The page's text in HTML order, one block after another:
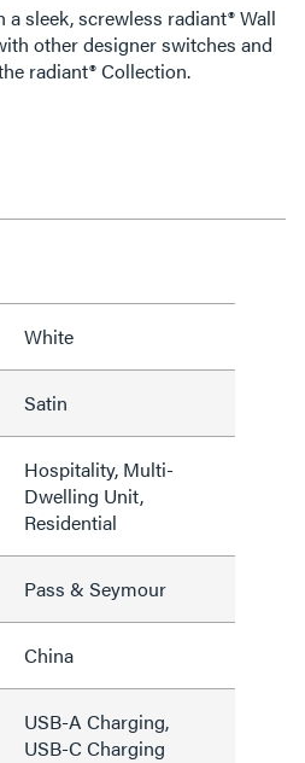
sleek, screwless radiant® Wall
other designer switches and
radiant® Collection.
White
Satin
Hospitality, Multi-
Dwelling Unit,
Residential
Pass & Seymour
China
USB-A Charging,
USB-C Charging